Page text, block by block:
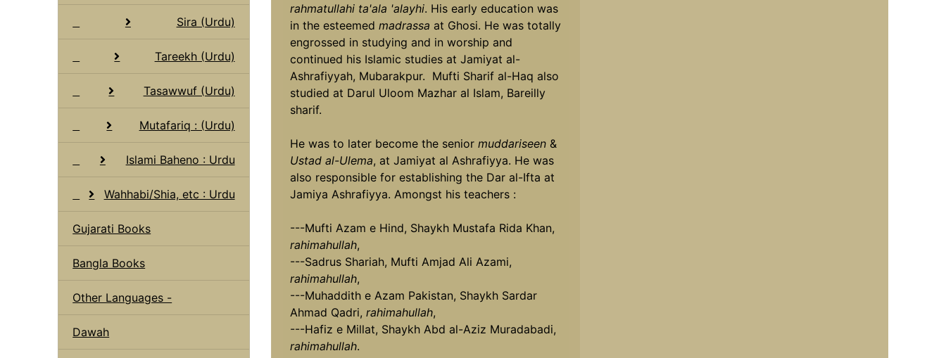
Sira (Urdu)
Tareekh (Urdu)
Tasawwuf (Urdu)
Mutafariq : (Urdu)
Islami Baheno : Urdu
Wahhabi/Shia, etc : Urdu
Gujarati Books
Bangla Books
Other Languages -
Dawah
rahmatullahi ta'ala 'alayhi. His early education was
in the esteemed madrassa at Ghosi. He was totally
engrossed in studying and in worship and
continued his Islamic studies at Jamiyat al-
Ashrafiyyah, Mubarakpur. Mufti Sharif al-Haq also
studied at Darul Uloom Mazhar al Islam, Bareilly
sharif.
He was to later become the seniormuddariseen&
Ustad al-Ulema, at Jamiyat al Ashrafiyya. He was
also responsible for establishing the Dar al-Ifta at
Jamiya Ashrafiyya. Amongst his teachers :
---Mufti Azam e Hind, Shaykh Mustafa Rida Khan,
rahimahullah,
---Sadrus Shariah, Mufti Amjad Ali Azami,
rahimahullah,
---Muhaddith e Azam Pakistan, Shaykh Sardar
Ahmad Qadri, rahimahullah,
---Hafiz e Millat, Shaykh Abd al-Aziz Muradabadi,
rahimahullah.